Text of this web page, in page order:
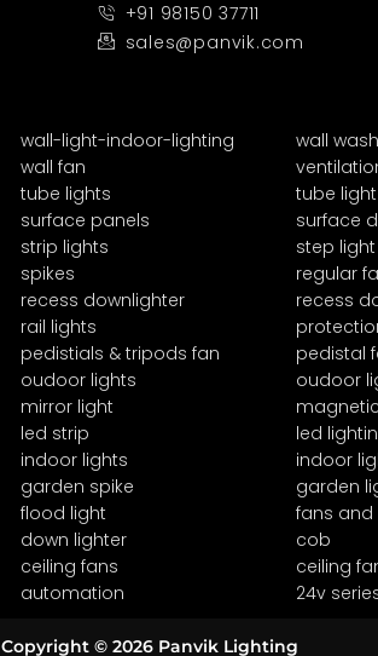
+91 98150 37711
sales@panvik.com
wall-light-indoor-lighting wall
wall fan
tube lights tube light
surface panels surface
strip lights step light
spikes regular
recess downlighter recess
rail lights
pedistials & tripods fan pedistal
oudoor lights oudoor
mirror light
led strip led
indoor lights indoor
garden spike garden
flood light fans
down lighter cob
ceiling fans ceiling
automation 24v
Copyright © 2026 Panvik Lighting